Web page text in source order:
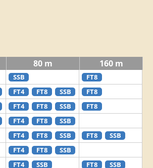
80 m 160 m
SSB FT8
FT4 FT8 SSB FT8
FT4 FT8 SSB FT8
FT4 FT8 SSB
FT4 FT8 SSB FT8 SSB
FT4 FT8 SSB
FT4 SSB FT8 SSB